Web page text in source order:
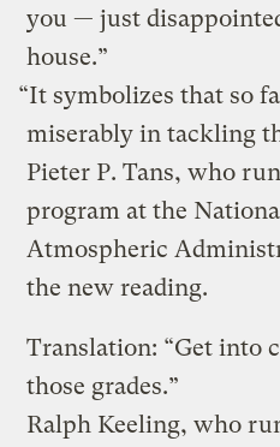
you — just
house.”
“It symbolizes that so
miserably in tackling
Pieter P. Tans, who
program at the
Atmospheric
the new reading.
Translation: “Get into
those grades.”
Ralph Keeling, who